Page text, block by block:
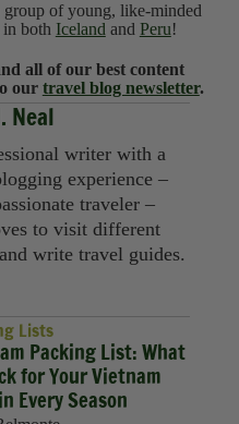
of young, like-minded
both Iceland and Peru!
all of our best content
our travel blog newsletter.
Neal
writer with a
experience –
traveler –
to visit different
write travel guides.
Lists
Packing List: What
for Your Vietnam
Every Season